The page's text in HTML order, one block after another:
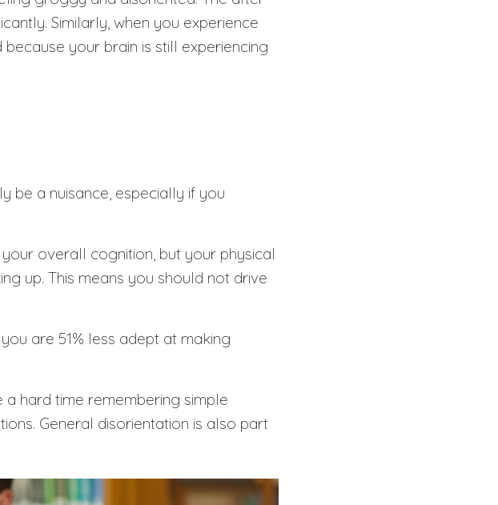
Similarly, when you experience
your brain is still experiencing
be a nuisance, especially if you
overall cognition, but your physical
up. This means you should not drive
are 51% less adept at making
hard time remembering simple
General disorientation is also part